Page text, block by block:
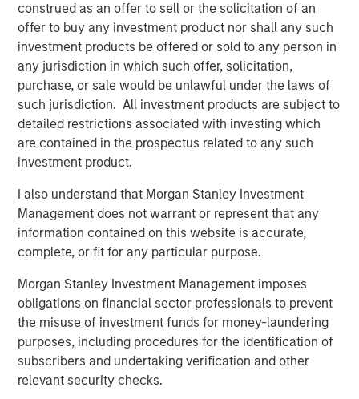
construed as an offer to sell or the solicitation of an
offer to buy any investment product nor shall any such
investment products be offered or sold to any person in
any jurisdiction in which such offer, solicitation,
purchase, or sale would be unlawful under the laws of
such jurisdiction. All investment products are subject to
detailed restrictions associated with investing which
are contained in the prospectus related to any such
investment product.
I also understand that Morgan Stanley Investment
Management does not warrant or represent that any
information contained on this website is accurate,
complete, or fit for any particular purpose.
Morgan Stanley Investment Management imposes
obligations on financial sector professionals to prevent
the misuse of investment funds for money-laundering
purposes, including procedures for the identification of
subscribers and undertaking verification and other
relevant security checks.
“Since founding RowCal in 2018, the company has
experienced strong growth through our focus on
delivering a high-quality experience to HOA managers.
We believe our partnership with MSCP will enable us to
continue our national buildout and growth trajectory by
investing in the capability set to drive organic growth and
expand our geographic footprint,” said Jake Christenson,
CEO of RowCal.
Debevoise & Plimpton served as legal counsel to MSCP.
TD Cowen and William Blair served as financial advisors
to MSCP. Robert W. Baird & Co served as financial advisor
to RowCal.
About Morgan Stanley Capital Partners
Morgan Stanley Capital Partners, part of Morgan Stanley
Investment Management, is a leading middle-market
private equity platform established in 1986 that focuses
on privately negotiated equity and equity-related
investments primarily in North America. Morgan Stanley